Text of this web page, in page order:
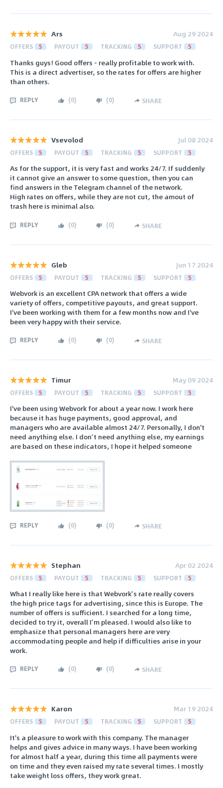
Ars Aug 29 2024
OFFERS 5 PAYOUT 5 TRACKING 5 SUPPORT 5
Thanks guys! Good offers - really profitable to work with.
This is a direct advertiser, so the rates for offers are higher
than others.
REPLY (0) (0) SHARE
Vsevolod Jul 08 2024
OFFERS 5 PAYOUT 5 TRACKING 5 SUPPORT 5
As for the support, it is very fast and works 24/7. If suddenly
it cannot give an answer to some question, then you can
find answers in the Telegram channel of the network.
High rates on offers, while they are not cut, the amout of
trash here is minimal also.
REPLY (0) (0) SHARE
Gleb Jun 17 2024
OFFERS 5 PAYOUT 5 TRACKING 5 SUPPORT 5
Webvork is an excellent CPA network that offers a wide
variety of offers, competitive payouts, and great support.
I've been working with them for a few months now and I've
been very happy with their service.
REPLY (0) (0) SHARE
Timur May 09 2024
OFFERS 5 PAYOUT 5 TRACKING 5 SUPPORT 5
I've been using Webvork for about a year now. I work here
because it has huge payments, good approval, and
managers who are available almost 24/7. Personally, I don't
need anything else. I don’t need anything else, my earnings
are based on these indicators, I hope it helped someone
REPLY (0) (0) SHARE
Stephan Apr 02 2024
OFFERS 5 PAYOUT 5 TRACKING 5 SUPPORT 5
What I really like here is that Webvork’s rate really covers
the high price tags for advertising, since this is Europe. The
number of offers is sufficient. I searched for a long time,
decided to try it, overall I’m pleased. I would also like to
emphasize that personal managers here are very
accommodating people and help if difficulties arise in your
work.
REPLY (0) (0) SHARE
Karon Mar 19 2024
OFFERS 5 PAYOUT 5 TRACKING 5 SUPPORT 5
It's a pleasure to work with this company. The manager
helps and gives advice in many ways. I have been working
for almost half a year, during this time all payments were
on time and they even raised my rate several times. I mostly
take weight loss offers, they work great.